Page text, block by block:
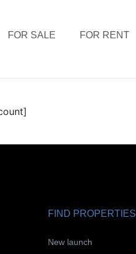
FOR SALE FOR RENT
FIND PROPERTIES
New launch